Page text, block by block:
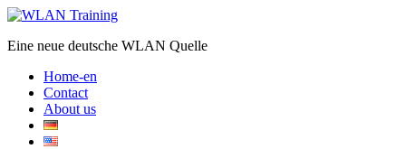
Eine neue deutsche WLAN Quelle
Home-en
Contact
About us